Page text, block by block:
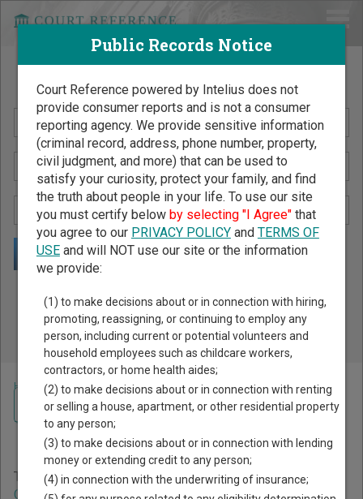
Search Public Records by Name
Public Records Search - You May Discover Birth & Death,
Property, Criminal & Traffic, Marriage & Divorce Records, &
More!
Home >Kansas Court Guide>Ellis County Court Directory
Ellis County Kansas Court
Directory
The Kansas trial court system consists ofDistrict Courts
County Courts, andMunicipal Courts . For more information
Navigate Kansas Courts
Public Records Notice
Court Reference powered by Intelius does not
provide consumer reports and is not a consumer
reporting agency. We provide sensitive information
(criminal record, address, phone number, property,
civil judgment, and more) that can be used to
satisfy your curiosity, protect your family, and find
the truth about people in your life. To use our site
you must certify below by selecting "I Agree"that
you agree to our PRIVACY POLICYand TERMS OF
USEand will NOT use our site or the information
we provide:
(1) to make decisions about or in connection with hiring,
promoting, reassigning, or continuing to employ any
person, including current or potential volunteers and
household employees such as childcare workers,
contractors, or home health aides;
(2) to make decisions about or in connection with renting
or selling a house, apartment, or other residential property
to any person;
(3) to make decisions about or in connection with lending
money or extending credit to any person;
(4) in connection with the underwriting of insurance;